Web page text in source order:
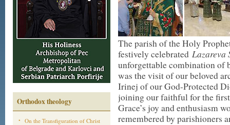
Orthodox theology
On the Transfiguration of Christ
The parish of the Holy
festively celebrated Lazareva
unforgettable combination of
was the visit of our beloved
Irinej of our God-Protected
joining our faithful for the
Grace’s joy and enthusiasm
remembered by parishioners